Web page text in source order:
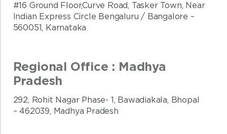
#16 Ground Floor,Curve Road, Tasker Town, Near
Indian Express Circle Bengaluru / Bangalore –
560051, Karnataka
Regional Office : Madhya
Pradesh
292, Rohit Nagar Phase- 1, Bawadiakala, Bhopal
– 462039, Madhya Pradesh